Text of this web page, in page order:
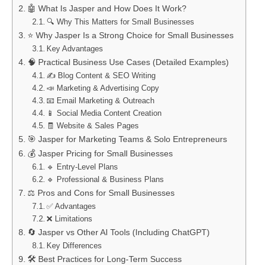
🤖 What Is Jasper and How Does It Work?
🔍 Why This Matters for Small Businesses
⭐ Why Jasper Is a Strong Choice for Small Businesses
Key Advantages
🧠 Practical Business Use Cases (Detailed Examples)
✍️ Blog Content & SEO Writing
📣 Marketing & Advertising Copy
📧 Email Marketing & Outreach
📱 Social Media Content Creation
🧾 Website & Sales Pages
🎯 Jasper for Marketing Teams & Solo Entrepreneurs
💰 Jasper Pricing for Small Businesses
🔹 Entry-Level Plans
🔹 Professional & Business Plans
⚖️ Pros and Cons for Small Businesses
✅ Advantages
❌ Limitations
🔄 Jasper vs Other AI Tools (Including ChatGPT)
Key Differences
🛠️ Best Practices for Long-Term Success